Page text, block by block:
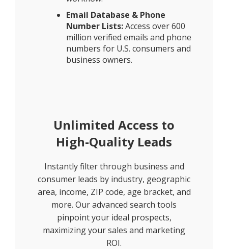
Email Database & Phone
Number Lists:Access over 600
million verified emails and phone
numbers for U.S. consumers and
business owners.
Unlimited Access to
High-Quality Leads
Instantly filter through business and
consumer leads by industry, geographic
area, income, ZIP code, age bracket, and
more. Our advanced search tools
pinpoint your ideal prospects,
maximizing your sales and marketing
ROI.